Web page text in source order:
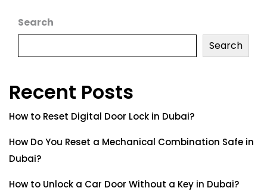
Search
Search
Recent Posts
How to Reset Digital Door Lock in Dubai?
How Do You Reset a Mechanical Combination Safe in
Dubai?
How to Unlock a Car Door Without a Key in Dubai?